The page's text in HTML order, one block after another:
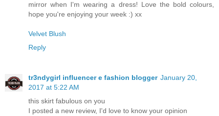
mirror when I'm wearing a dress! Love the bold colours,
hope you're enjoying your week :) xx
Velvet Blush
Reply
tr3ndygirl influencer e fashion blogger January 20,
2017 at 5:22 AM
this skirt fabulous on you
I posted a new review, I'd love to know your opinion